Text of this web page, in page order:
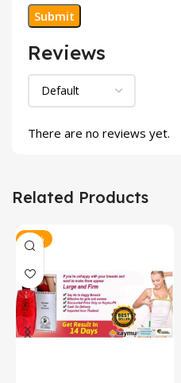
Reviews
There are no reviews yet.
Related Products
-11%